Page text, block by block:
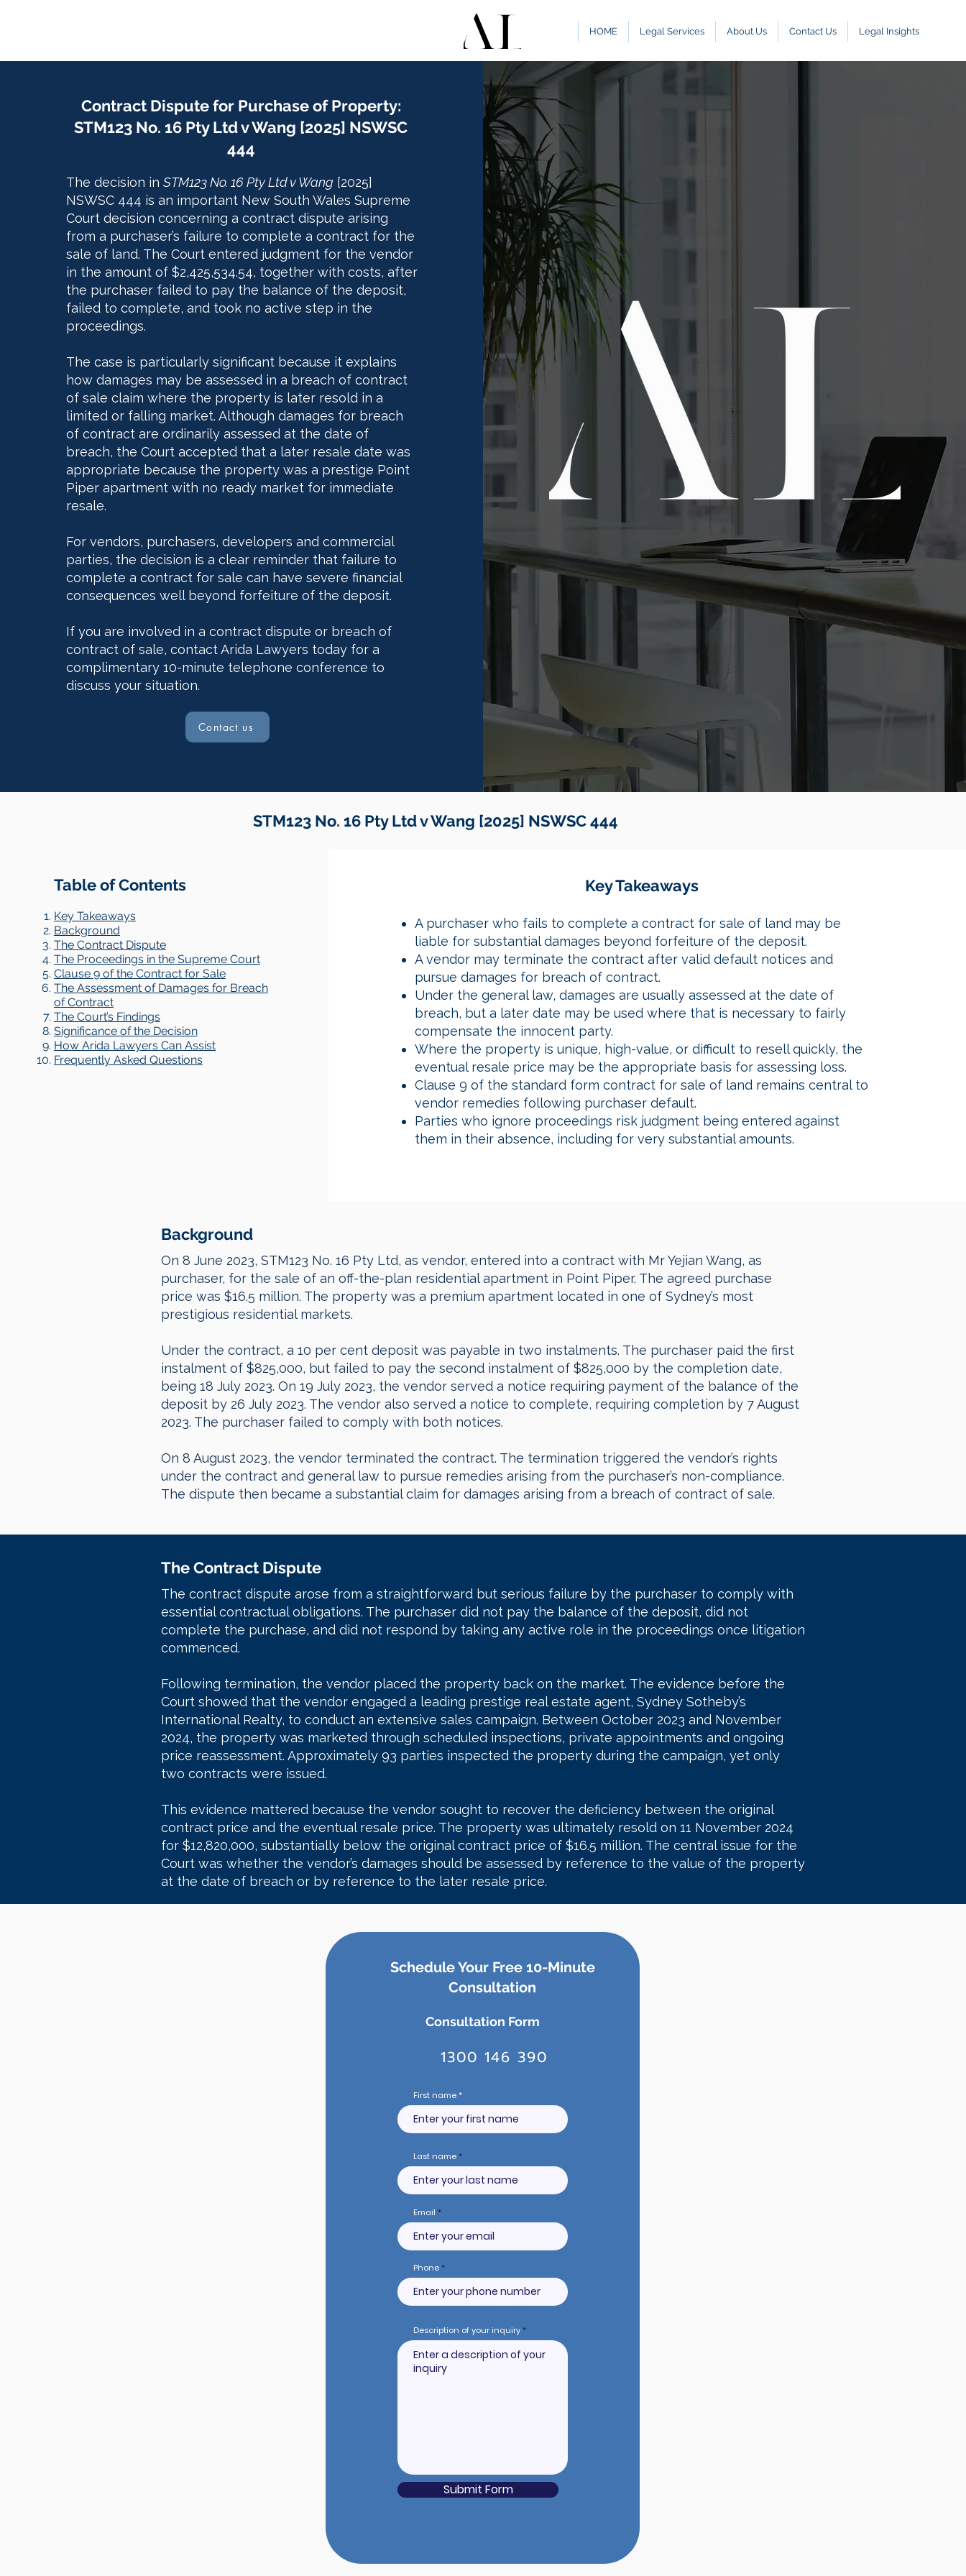
HOME Legal Services About Us Contact Us Legal Insights
Contract Dispute for Purchase of Property:
STM123 No. 16 Pty Ltd v Wang [2025] NSWSC
444
The decision in STM123 No. 16 Pty Ltd v Wang [2025]
NSWSC 444 is an important New South Wales Supreme
Court decision concerning a contract dispute arising
from a purchaser’s failure to complete a contract for the
sale of land. The Court entered judgment for the vendor
in the amount of $2,425,534.54, together with costs, after
the purchaser failed to pay the balance of the deposit,
failed to complete, and took no active step in the
proceedings.
The case is particularly significant because it explains
how damages may be assessed in a breach of contract
of sale claim where the property is later resold in a
limited or falling market. Although damages for breach
of contract are ordinarily assessed at the date of
breach, the Court accepted that a later resale date was
appropriate because the property was a prestige Point
Piper apartment with no ready market for immediate
resale.
For vendors, purchasers, developers and commercial
parties, the decision is a clear reminder that failure to
complete a contract for sale can have severe financial
consequences well beyond forfeiture of the deposit.
If you are involved in a contract dispute or breach of
contract of sale, contact Arida Lawyers today for a
complimentary 10-minute telephone conference to
discuss your situation.
Contact us
STM123 No. 16 Pty Ltd v Wang [2025] NSWSC 444
Table of Contents
Key Takeaways
Background
The Contract Dispute
The Proceedings in the Supreme Court
Clause 9 of the Contract for Sale
The Assessment of Damages for Breach
of Contract
The Court’s Findings
Significance of the Decision
How Arida Lawyers Can Assist
Frequently Asked Questions
​​Key Takeaways
A purchaser who fails to complete a contract for sale of land may be
liable for substantial damages beyond forfeiture of the deposit.
A vendor may terminate the contract after valid default notices and
pursue damages for breach of contract.
Under the general law, damages are usually assessed at the date of
breach, but a later date may be used where that is necessary to fairly
compensate the innocent party.
Where the property is unique, high-value, or difficult to resell quickly, the
eventual resale price may be the appropriate basis for assessing loss.
Clause 9 of the standard form contract for sale of land remains central to
vendor remedies following purchaser default.
Parties who ignore proceedings risk judgment being entered against
them in their absence, including for very substantial amounts.
Background
On 8 June 2023, STM123 No. 16 Pty Ltd, as vendor, entered into a contract with Mr Yejian Wang, as
purchaser, for the sale of an off-the-plan residential apartment in Point Piper. The agreed purchase
price was $16.5 million. The property was a premium apartment located in one of Sydney’s most
prestigious residential markets.
Under the contract, a 10 per cent deposit was payable in two instalments. The purchaser paid the first
instalment of $825,000, but failed to pay the second instalment of $825,000 by the completion date,
being 18 July 2023. On 19 July 2023, the vendor served a notice requiring payment of the balance of the
deposit by 26 July 2023. The vendor also served a notice to complete, requiring completion by 7 August
2023. The purchaser failed to comply with both notices.
On 8 August 2023, the vendor terminated the contract. The termination triggered the vendor’s rights
under the contract and general law to pursue remedies arising from the purchaser’s non-compliance.
The dispute then became a substantial claim for damages arising from a breach of contract of sale.
The Contract Dispute
The contract dispute arose from a straightforward but serious failure by the purchaser to comply with
essential contractual obligations. The purchaser did not pay the balance of the deposit, did not
complete the purchase, and did not respond by taking any active role in the proceedings once litigation
commenced.
Following termination, the vendor placed the property back on the market. The evidence before the
Court showed that the vendor engaged a leading prestige real estate agent, Sydney Sotheby’s
International Realty, to conduct an extensive sales campaign. Between October 2023 and November
2024, the property was marketed through scheduled inspections, private appointments and ongoing
price reassessment. Approximately 93 parties inspected the property during the campaign, yet only
two contracts were issued.
This evidence mattered because the vendor sought to recover the deficiency between the original
contract price and the eventual resale price. The property was ultimately resold on 11 November 2024
for $12,820,000, substantially below the original contract price of $16.5 million. The central issue for the
Court was whether the vendor’s damages should be assessed by reference to the value of the property
at the date of breach or by reference to the later resale price.
Schedule Your Free 10-Minute
Consultation
Consultation Form
1300 146 390
First name
Last name
Email
Phone
Description of your inquiry
Submit Form